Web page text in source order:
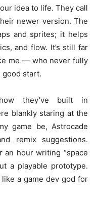
idea to life. They call
newer version. The
and sprites; it helps
and flow. It’s still far
me — who never fully
good start.
they’ve built in
blankly staring at the
game be, Astrocade
remix suggestions.
an hour writing “space
a playable prototype.
a game dev god for